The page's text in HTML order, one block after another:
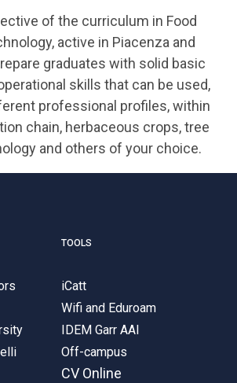
of the curriculum in Food
active in Piacenza and
graduates with solid basic
skills that can be used,
professional profiles, within
chain, herbaceous crops, tree
and others of your choice.
TOOLS
iCatt
Wifi and Eduroam
IDEM Garr AAI
Off-campus
CV Online